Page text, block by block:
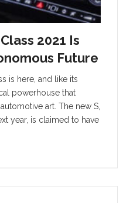
2021 Is
Future
is here, and like its
powerhouse that
art. The new S,
year, is claimed to have
car ever created.